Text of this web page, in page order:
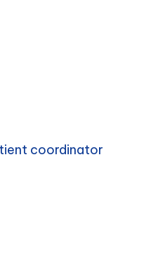
coordinator